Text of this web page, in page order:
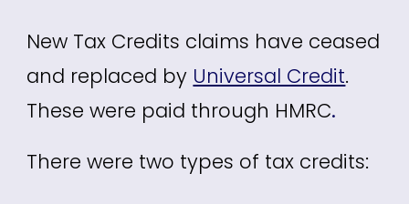
New Tax Credits claims have ceased
and replaced by Universal Credit.
These were paid through HMRC.
There were two types of tax credits: